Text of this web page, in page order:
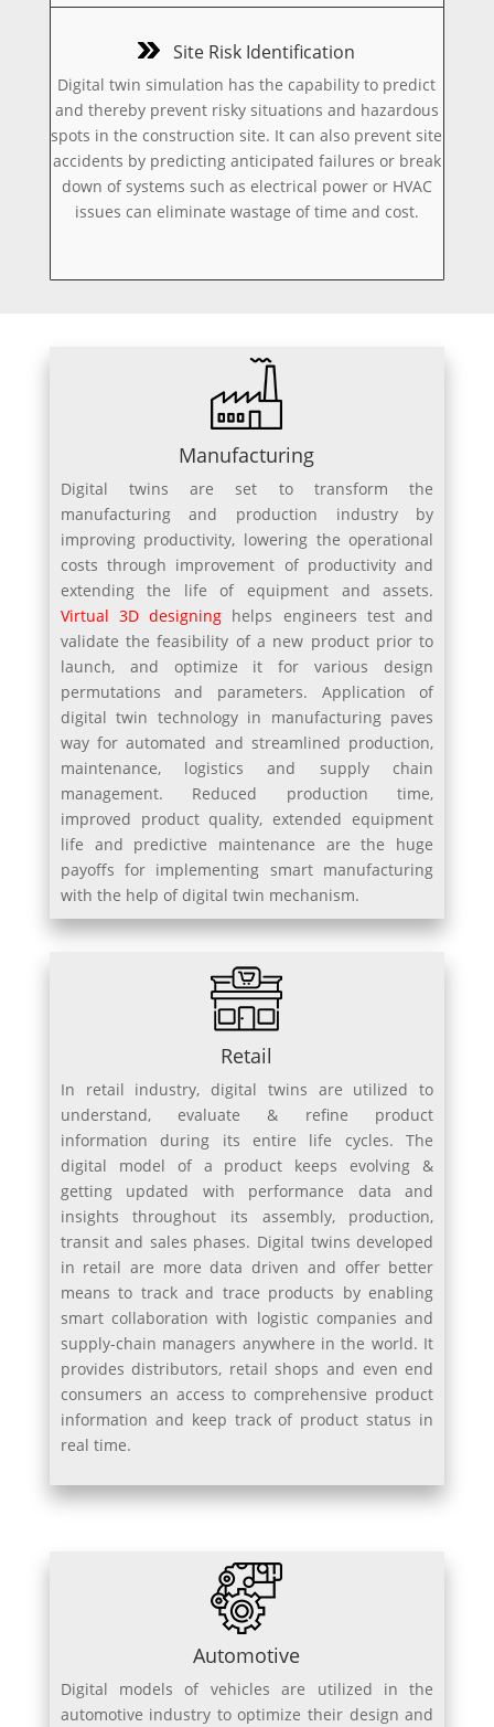
Site Risk Identification
Digital twin simulation has the capability to predict
and thereby prevent risky situations and hazardous
spots in the construction site. It can also prevent site
accidents by predicting anticipated failures or break
down of systems such as electrical power or HVAC
issues can eliminate wastage of time and cost.
Manufacturing
Digital twins are set to transform the
manufacturing and production industry by
improving productivity, lowering the operational
costs through improvement of productivity and
extending the life of equipment and assets.
Virtual 3D designing helps engineers test and
validate the feasibility of a new product prior to
launch, and optimize it for various design
permutations and parameters. Application of
digital twin technology in manufacturing paves
way for automated and streamlined production,
maintenance, logistics and supply chain
management. Reduced production time,
improved product quality, extended equipment
life and predictive maintenance are the huge
payoffs for implementing smart manufacturing
with the help of digital twin mechanism.
Retail
In retail industry, digital twins are utilized to
understand, evaluate & refine product
information during its entire life cycles. The
digital model of a product keeps evolving &
getting updated with performance data and
insights throughout its assembly, production,
transit and sales phases. Digital twins developed
in retail are more data driven and offer better
means to track and trace products by enabling
smart collaboration with logistic companies and
supply-chain managers anywhere in the world. It
provides distributors, retail shops and even end
consumers an access to comprehensive product
information and keep track of product status in
real time.
Automotive
Digital models of vehicles are utilized in the
automotive industry to optimize their design and